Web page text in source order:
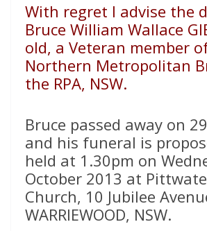
With regret I advise the
Bruce William Wallace
old, a Veteran member
Northern Metropolitan
the RPA, NSW.
Bruce passed away on
and his funeral is
held at 1.30pm on
October 2013 at
Church, 10 Jubilee
WARRIEWOOD, NSW.